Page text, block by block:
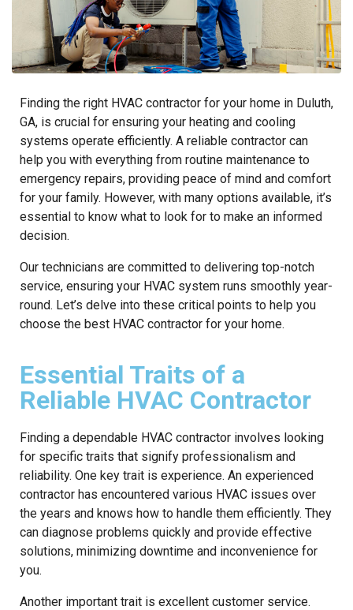
Finding the right HVAC contractor for your home in Duluth,
GA, is crucial for ensuring your heating and cooling
systems operate efficiently. A reliable contractor can
help you with everything from routine maintenance to
emergency repairs, providing peace of mind and comfort
for your family. However, with many options available, it’s
essential to know what to look for to make an informed
decision.
Our technicians are committed to delivering top-notch
service, ensuring your HVAC system runs smoothly year-
round. Let’s delve into these critical points to help you
choose the best HVAC contractor for your home.
Essential Traits of a
Reliable HVAC Contractor
Finding a dependable HVAC contractor involves looking
for specific traits that signify professionalism and
reliability. One key trait is experience. An experienced
contractor has encountered various HVAC issues over
the years and knows how to handle them efficiently. They
can diagnose problems quickly and provide effective
solutions, minimizing downtime and inconvenience for
you.
Another important trait is excellent customer service.